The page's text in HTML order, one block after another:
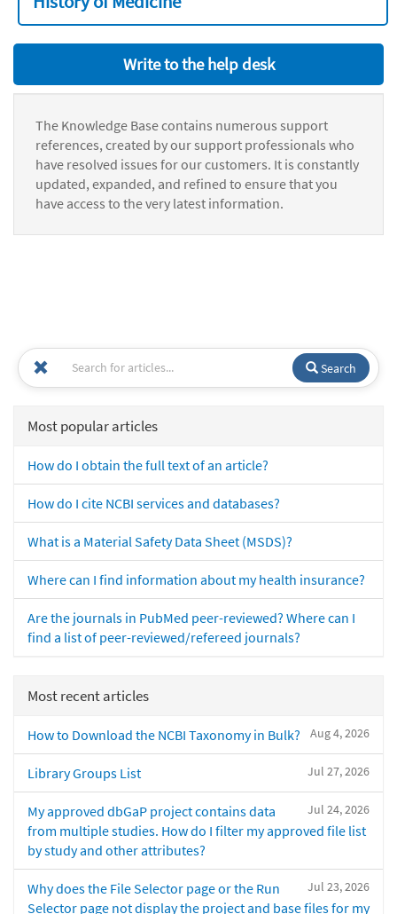
Write to the help desk
The Knowledge Base contains numerous support
references, created by our support professionals who
have resolved issues for our customers. It is constantly
updated, expanded, and refined to ensure that you
have access to the very latest information.
Search
Most popular articles
How do I obtain the full text of an article?
How do I cite NCBI services and databases?
What is a Material Safety Data Sheet (MSDS)?
Where can I find information about my health insurance?
Are the journals in PubMed peer-reviewed? Where can I
find a list of peer-reviewed/refereed journals?
Most recent articles
Aug 4, 2026
How to Download the NCBI Taxonomy in Bulk?
Jul 27, 2026
Library Groups List
Jul 24, 2026
My approved dbGaP project contains data
from multiple studies. How do I filter my approved file list
by study and other attributes?
Jul 23, 2026
Why does the File Selector page or the Run
Selector page not display the project and base files for my